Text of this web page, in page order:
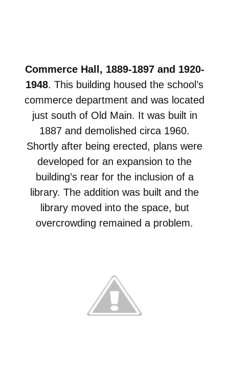
Commerce Hall, 1889-1897 and 1920-
1948. This building housed the school’s
commerce department and was located
just south of Old Main. It was built in
1887 and demolished circa 1960.
Shortly after being erected, plans were
developed for an expansion to the
building’s rear for the inclusion of a
library. The addition was built and the
library moved into the space, but
overcrowding remained a problem.